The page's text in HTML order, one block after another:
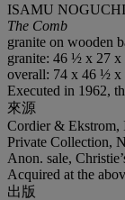
ISAMU
The Comb
granite on wooden
granite: 46 ½ x 27
overall: 74 x 46 ½
Executed in 1962,
來源
Cordier & Ekstrom,
Private Collection,
Anon. sale,
Acquired at the
出版